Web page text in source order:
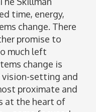
time, energy,
change. There
promise to
much left
change is
setting and
proximate and
at the heart of